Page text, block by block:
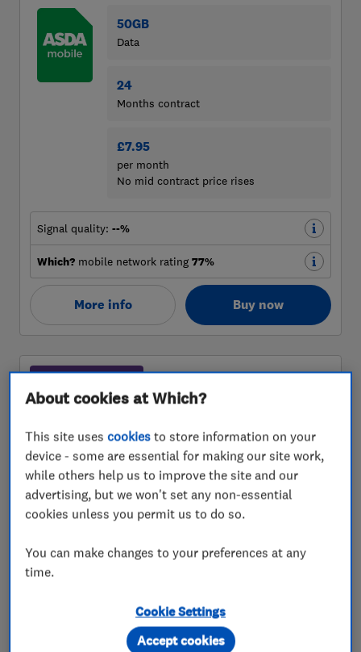
About cookies at Which?
This site usescookies to store information on your
device - some are essential for making our site work,
while others help us to improve the site and our
advertising, but we won't set any non-essential
cookies unless you permit us to do so.
You can make changes to your preferences at any
time.
Cookie Settings
Accept cookies